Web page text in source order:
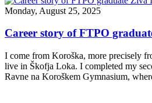
Monday, August 25, 2025
Career story of FTPO
I come from Koroška, more precisely
live in Škofja Loka. I completed my
Ravne na Koroškem Gymnasium,